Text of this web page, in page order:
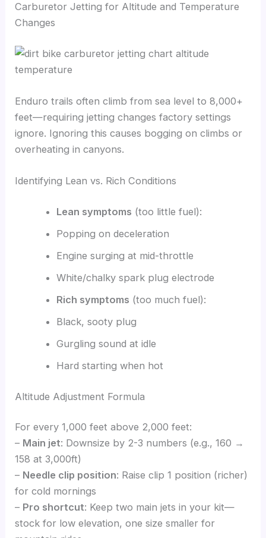
Carburetor Jetting for Altitude and Temperature
Changes
Enduro trails often climb from sea level to 8,000+
feet—requiring jetting changes factory settings
ignore. Ignoring this causes bogging on climbs or
overheating in canyons.
Identifying Lean vs. Rich Conditions
Lean symptoms (too little fuel):
Popping on deceleration
Engine surging at mid-throttle
White/chalky spark plug electrode
Rich symptoms (too much fuel):
Black, sooty plug
Gurgling sound at idle
Hard starting when hot
Altitude Adjustment Formula
For every 1,000 feet above 2,000 feet:
– Main jet: Downsize by 2-3 numbers (e.g., 160 →
158 at 3,000ft)
– Needle clip position: Raise clip 1 position (richer)
for cold mornings
– Pro shortcut: Keep two main jets in your kit—
stock for low elevation, one size smaller for